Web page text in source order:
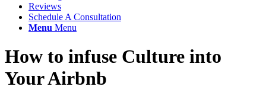
Reviews
Schedule A Consultation
Menu Menu
How to infuse Culture into
Your Airbnb